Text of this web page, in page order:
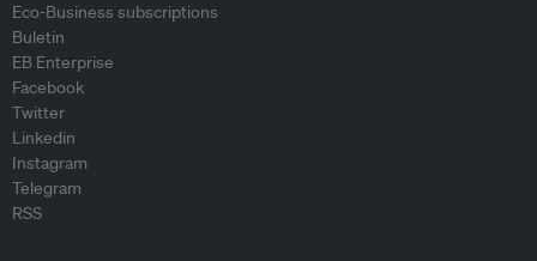
Eco-Business subscriptions
Buletin
EB Enterprise
Facebook
Twitter
Linkedin
Instagram
Telegram
RSS